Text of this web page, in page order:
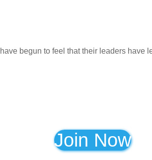
begun to feel that their leaders have
Join Now